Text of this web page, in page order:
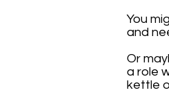
You
and
Or
a role
kettle